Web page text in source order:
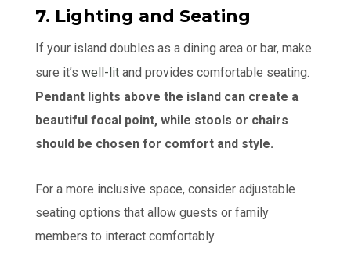
7. Lighting and Seating
If your island doubles as a dining area or bar, make
sure it’swell-lit and provides comfortable seating.
Pendant lights above the island can create a
beautiful focal point, while stools or chairs
should be chosen for comfort and style.
For a more inclusive space, consider adjustable
seating options that allow guests or family
members to interact comfortably.